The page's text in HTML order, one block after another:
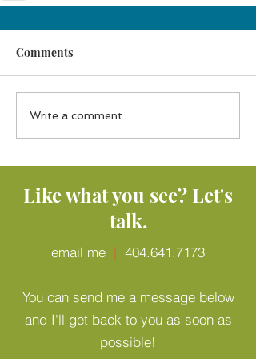
Comments
Write a comment...
Like what you see? Let's
talk.
email me | 404.641.7173
You can send me a message below
and I'll get back to you as soon as
possible!